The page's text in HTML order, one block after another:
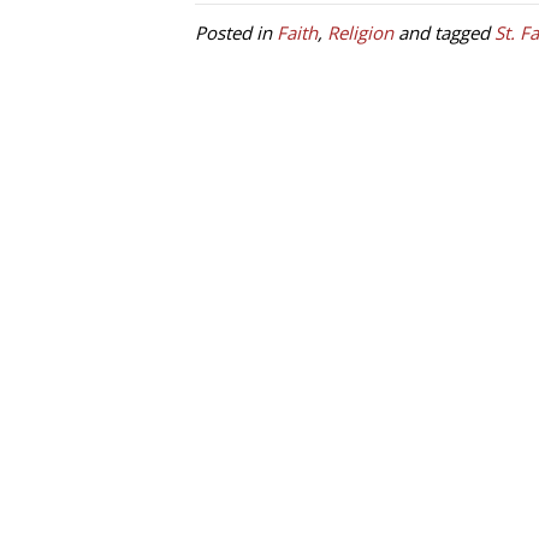
Posted in Faith, Religionand taggedSt.